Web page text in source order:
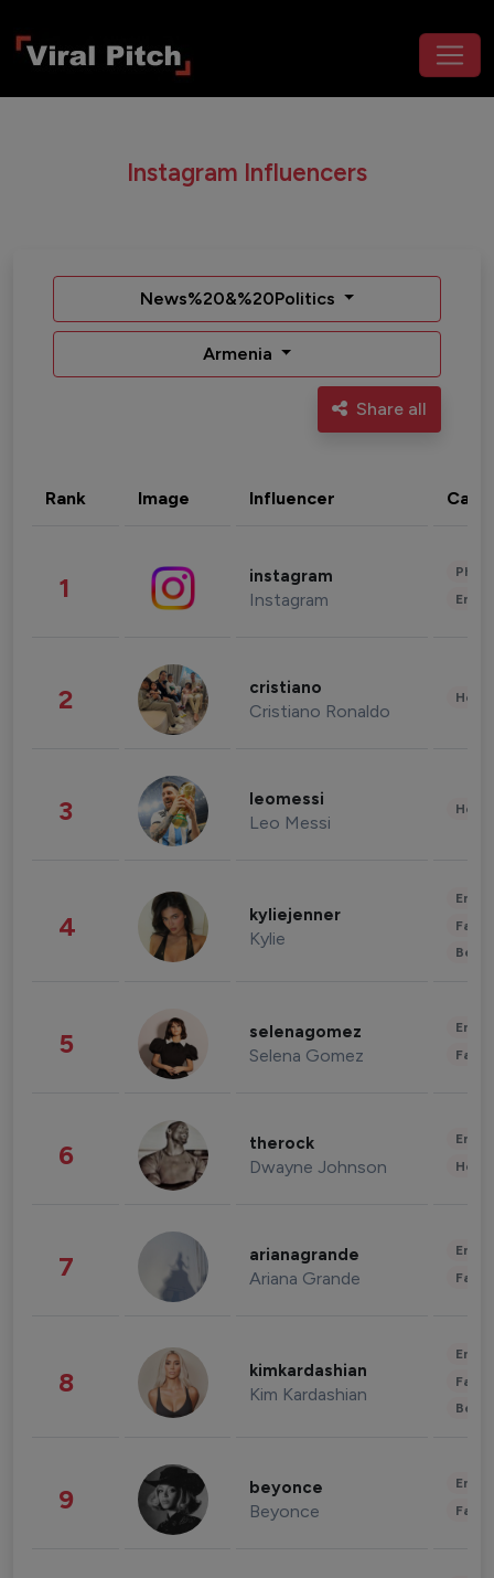
Instagram Influencers
News%20&%20Politics
Armenia
Share all
Rank Image Influencer
1 instagram
Instagram
2 cristiano
Cristiano Ronaldo
3 leomessi
Leo Messi
4 kyliejenner
Kylie
5 selenagomez
Selena Gomez
6 therock
Dwayne Johnson
7 arianagrande
Ariana Grande
8 kimkardashian
Kim Kardashian
9 beyonce
Beyonce